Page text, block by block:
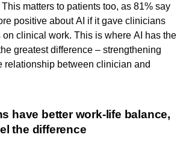
matters to patients too, as 81% say
positive about AI if it gave clinicians
on clinical work. This is where AI has the
greatest difference – strengthening
relationship between clinician and
have better work-life balance,
the difference